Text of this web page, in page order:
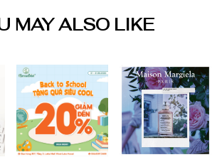
MAY ALSO LIKE